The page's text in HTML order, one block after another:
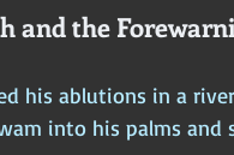
and the
his ablutions in a
into his palms and